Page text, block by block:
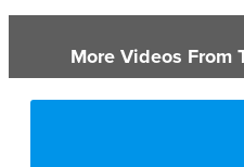
things.
More Videos From